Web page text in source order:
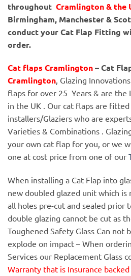
throughout Cramlington & the
Birmingham, Manchester &
conduct your Cat Flap Fitting
order.
Cat flaps Cramlington– Cat
Cramlington, Glazing
flaps for over 25 Years & are the
in the UK . Our cat flaps are
installers/Glaziers who are
Varieties & Combinations .
your own cat flap for you, or we
one at cost price from one of our
When installing a Cat Flap into
new doubled glazed unit which is
all holes pre-cut and sealed prior
double glazing cannot be cut as
Toughened Safety Glass Can not
explode on impact – When
Services our Replacement Glass
Warranty that is Insurance backed